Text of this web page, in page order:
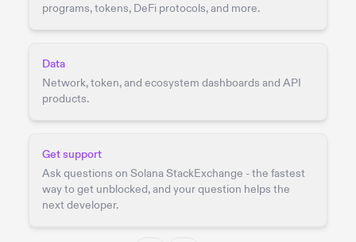
programs, tokens, DeFi protocols, and more.
Data
Network, token, and ecosystem dashboards and API
products.
Get support
Ask questions on Solana StackExchange - the fastest
way to get unblocked, and your question helps the
next developer.